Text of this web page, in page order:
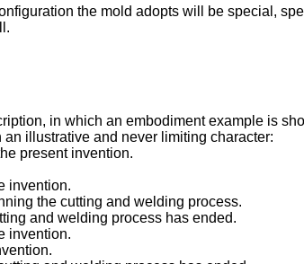
the mold adopts will be special,
in which an embodiment example is
illustrative and never limiting character:
present invention.
invention.
the cutting and welding process.
and welding process has ended.
invention.